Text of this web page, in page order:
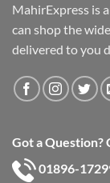
MahirExpress is
can shop the
delivered to you
Got a Question?
01896-